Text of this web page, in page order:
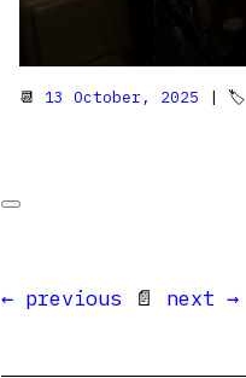
📆 13 October, 2025 | 🏷
← previous 📄 next →